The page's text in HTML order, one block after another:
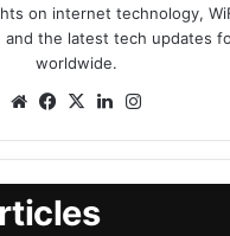
on internet technology,
the latest tech updates
worldwide.